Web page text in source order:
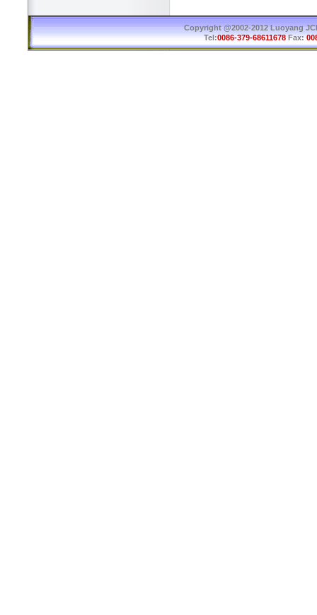
Copyright @2002-2012 Luoyang
Tel:0086-379-68611678Fax: